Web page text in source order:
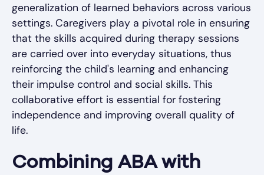
generalization of learned behaviors across various
settings. Caregivers play a pivotal role in ensuring
that the skills acquired during therapy sessions
are carried over into everyday situations, thus
reinforcing the child's learning and enhancing
their impulse control and social skills. This
collaborative effort is essential for fostering
independence and improving overall quality of
life.
Combining ABA with